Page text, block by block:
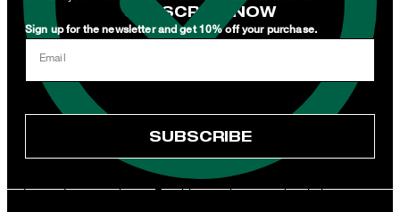
SUBSCRIBE NOW
I can withdraw this consent at any time via the unsubscribe link in
withdraw.
and is only valid for non-reduced items. Only one voucher can be
redeemed per purchase. For this voucher a cash reimbursement
Email
Sign up for the newsletter and get 10% off your purchase.
SUBSCRIBE